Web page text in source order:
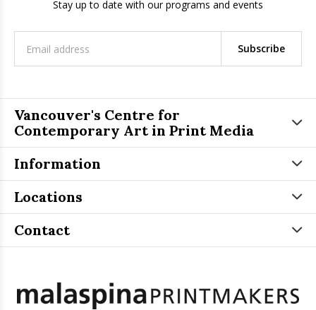
Stay up to date with our programs and events
Subscribe
Vancouver's Centre for
Contemporary Art in Print Media
Information
Locations
Contact